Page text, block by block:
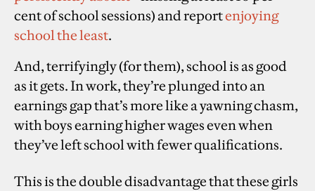
cent of school sessions) and reportenjoying
school the least.
And, terrifyingly (for them), school is as good
as it gets. In work, they’re plunged into an
earnings gap that’s more like a yawning chasm,
with boys earning higher wages even when
they’ve left school with fewer qualifications.
This is the double disadvantage that these girls